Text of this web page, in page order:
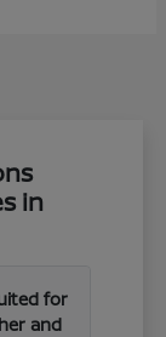
in
for
and